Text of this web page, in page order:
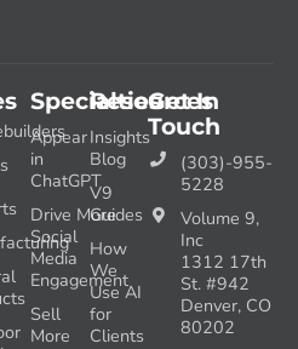
Resources
Insights
Blog
V9
Guides
How
We
Use AI
for
Clients
Specialties
Appear
in
ChatGPT
Drive More
Social
Media
Engagement
Sell
More
Get In
Touch
(303)-955-
5228
Volume 9,
Inc
1312 17th
St. #942
Denver, CO
80202